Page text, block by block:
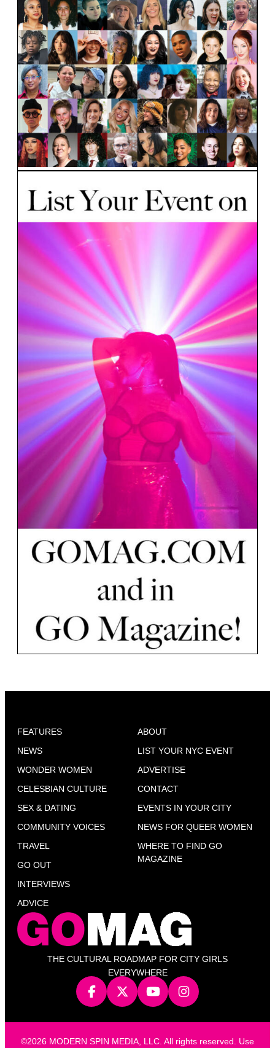
THE CULTURAL ROADMAP FOR CITY GIRLS
EVERYWHERE
FEATURES
NEWS
WONDER WOMEN
CELESBIAN CULTURE
SEX & DATING
COMMUNITY VOICES
TRAVEL
GO OUT
INTERVIEWS
ADVICE
ABOUT
LIST YOUR NYC EVENT
ADVERTISE
CONTACT
EVENTS IN YOUR CITY
NEWS FOR QUEER WOMEN
WHERE TO FIND GO
MAGAZINE
©2026 MODERN SPIN MEDIA, LLC. All rights reserved. Use